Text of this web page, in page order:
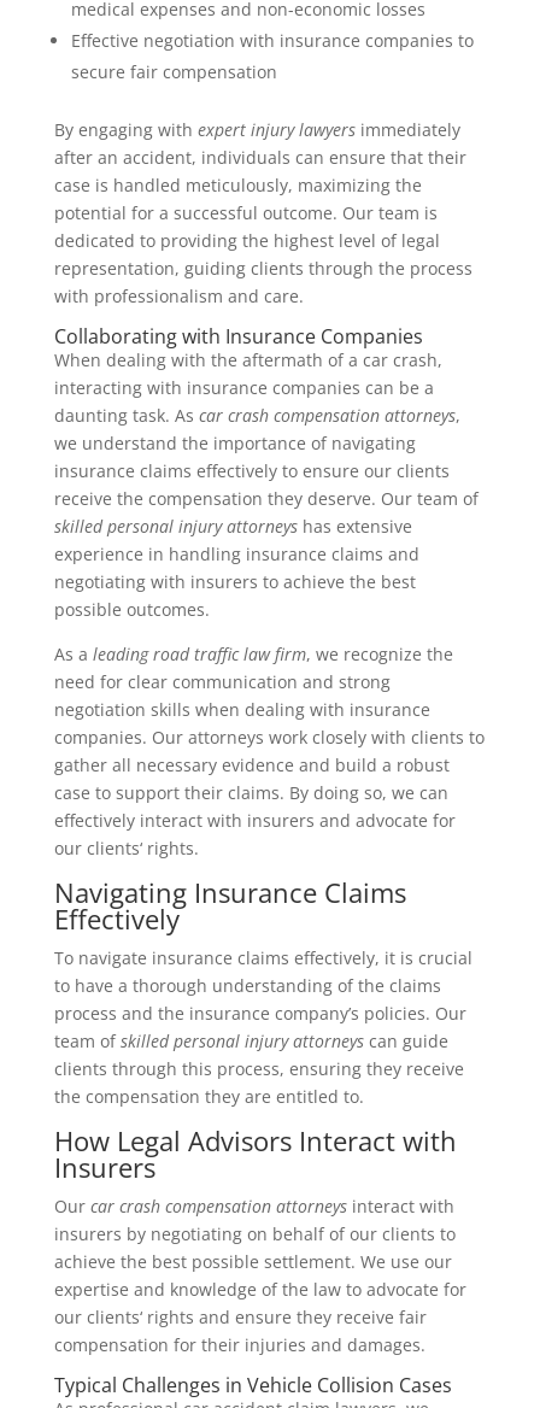
medical expenses and non-economic losses
Effective negotiation with insurance companies to
secure fair compensation
By engaging with expert injury lawyersimmediately
after an accident, individuals can ensure that their
case is handled meticulously, maximizing the
potential for a successful outcome. Our team is
dedicated to providing the highest level of legal
representation, guiding clients through the process
with professionalism and care.
Collaborating with Insurance Companies
When dealing with the aftermath of a car crash,
interacting with insurance companies can be a
daunting task. As car crash compensation attorneys,
we understand the importance of navigating
insurance claims effectively to ensure our clients
receive the compensation they deserve. Our team of
skilled personal injury attorneyshas extensive
experience in handling insurance claims and
negotiating with insurers to achieve the best
possible outcomes.
As a leading road traffic law firm, we recognize the
need for clear communication and strong
negotiation skills when dealing with insurance
companies. Our attorneys work closely with clients to
gather all necessary evidence and build a robust
case to support their claims. By doing so, we can
effectively interact with insurers and advocate for
our clients‘ rights.
Navigating Insurance Claims
Effectively
To navigate insurance claims effectively, it is crucial
to have a thorough understanding of the claims
process and the insurance company’s policies. Our
team ofskilled personal injury attorneyscan guide
clients through this process, ensuring they receive
the compensation they are entitled to.
How Legal Advisors Interact with
Insurers
Our car crash compensation attorneysinteract with
insurers by negotiating on behalf of our clients to
achieve the best possible settlement. We use our
expertise and knowledge of the law to advocate for
our clients‘ rights and ensure they receive fair
compensation for their injuries and damages.
Typical Challenges in Vehicle Collision Cases